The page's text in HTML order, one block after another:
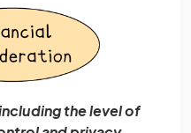
the level of